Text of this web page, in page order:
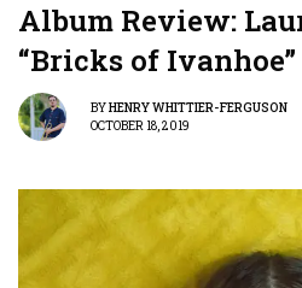
Album Review:
“Bricks of Ivanhoe”
BYHENRY WHITTIER-FERGUSON
OCTOBER 18, 2019